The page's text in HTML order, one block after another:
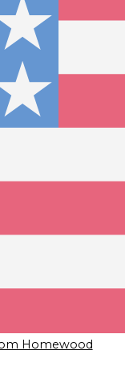
Homewood